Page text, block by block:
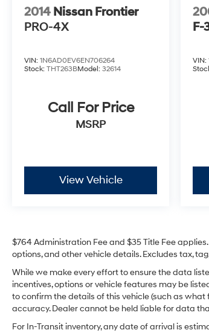
with another True Market Priced Pre-
Vehicle. Transparent Pricing Of $ 30500
Group 302A High (Class IV Trailer Hitch
Steering Assist, Intelligent Adaptive
Control w/Stop & Go, Intersection Assist,
Speed Sign Recognition), FX4 Off-Road
Brake Controller, and Pro Trailer Backup
Assist), XLT Sport Appearance Package
(Accent-Color Step Bars, Black 2-Bar
Rear Bumpers, Box Side Decals, Chrome
Single-Tip Exhaust, Unique Sport Cloth
40/Console/40 Front-Seats, and Wheels:
6-Spoke Machined Aluminum), 4WD,
Degree Camera, 4-Wheel Disc Brakes,
Speakers, ABS brakes, Air Conditioning,
wheels, AM/FM radio, Auto High-beam
Headlights, Auto Start-Stop Removal,
2014 Nissan Frontier
PRO-4X
VIN: 1N6AD0EV6EN706264
Stock: THT263BModel: 32614
Call For Price
MSRP
View Vehicle
F-
VIN:
$764 Administration Fee and $35 Title Fee
options, and other vehicle details. Excludes tax,
While we make every effort to ensure the data
incentives, options or vehicle features may be
to confirm the details of this vehicle (such as
accuracy. Dealer cannot be held liable for data
For In-Transit inventory, any date of arrival is